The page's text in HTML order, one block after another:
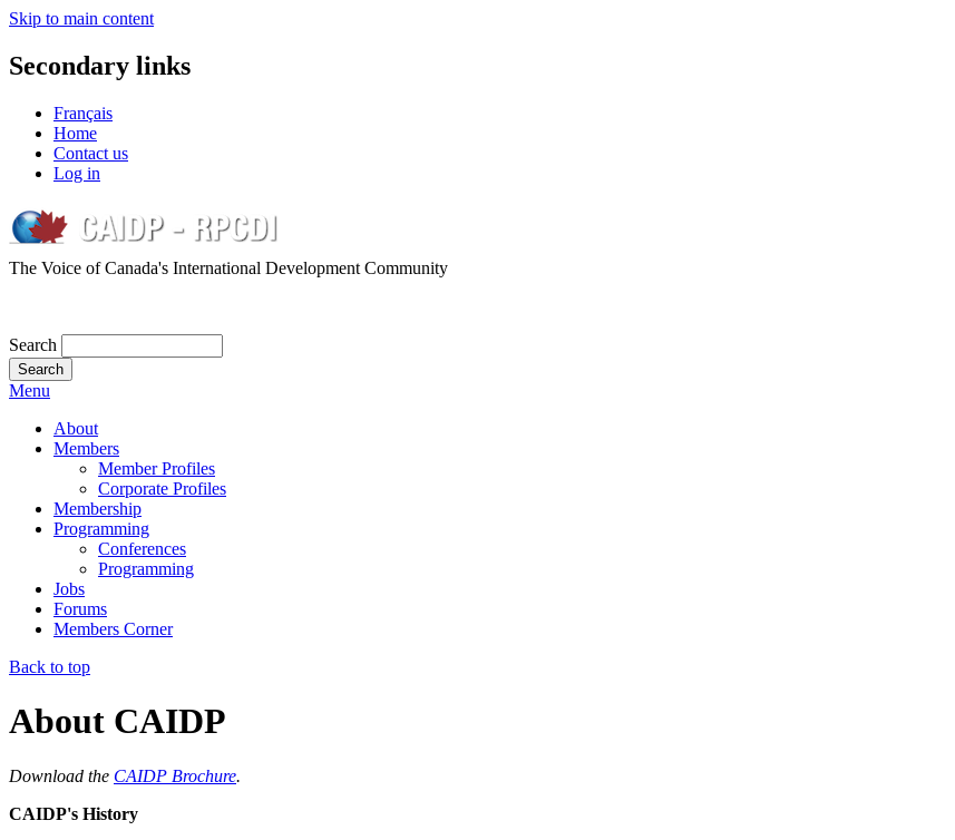
Skip to main content
Secondary links
Français
Home
Contact us
Log in
The Voice of Canada's International Development Community
Search
Menu
About
Members
Member Profiles
Corporate Profiles
Membership
Programming
Conferences
Programming
Jobs
Forums
Members Corner
Back to top
About CAIDP
Download the CAIDP Brochure.
CAIDP's History